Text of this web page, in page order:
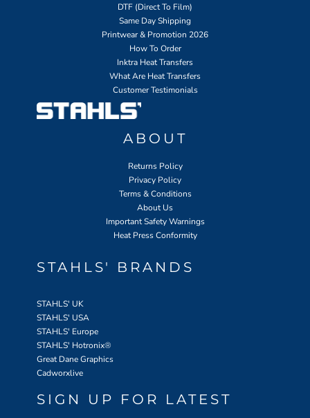
DTF (Direct To Film)
Same Day Shipping
Printwear & Promotion 2026
How To Order
Inktra Heat Transfers
What Are Heat Transfers
Customer Testimonials
ABOUT
Returns Policy
Privacy Policy
Terms & Conditions
About Us
Important Safety Warnings
Heat Press Conformity
STAHLS' BRANDS
STAHLS' UK
STAHLS' USA
STAHLS' Europe
STAHLS' Hotronix®
Great Dane Graphics
Cadworxlive
SIGN UP FOR LATEST